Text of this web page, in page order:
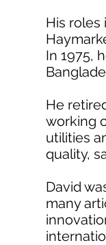
His roles
In 1975,
He
working
utilities
quality,
David
many